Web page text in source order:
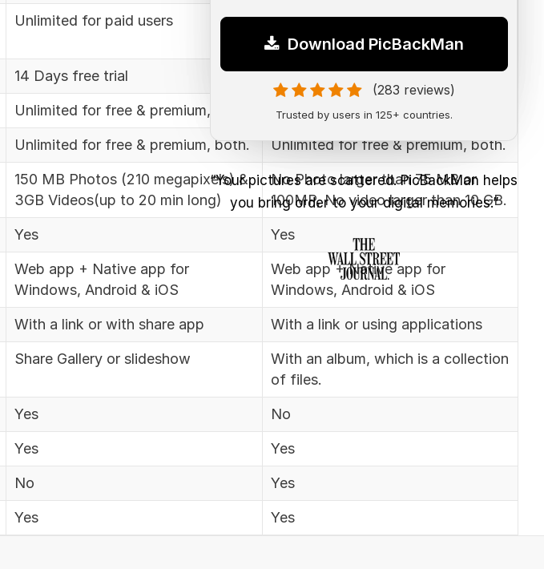
Download PicBackMan
(283 reviews)
Trusted by users in 125+ countries.
“Your pictures are scattered. PicBackMan helps
you bring order to your digital memories.”
Unlimited for paid users
15 GB for free users, According to
the price plan
14 Days free trial Lifetime free
Unlimited for free & premium, both. Unlimited for free & premium, both.
Unlimited for free & premium, both. Unlimited for free & premium, both.
150 MB Photos (210 megapixels) &
3GB Videos(up to 20 min long)
No Photo larger than 75 MB or
100MP, No video larger than 10 GB.
Yes Yes
Web app + Native app for
Windows, Android & iOS
Web app + Native app for
Windows, Android & iOS
With a link or with share app With a link or using applications
Share Gallery or slideshow
With an album, which is a collection
of files.
Yes No
Yes Yes
No Yes
Yes Yes